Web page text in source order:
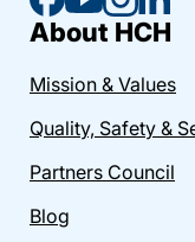
About HCH
Mission & Values
Quality, Safety &
Partners Council
Blog